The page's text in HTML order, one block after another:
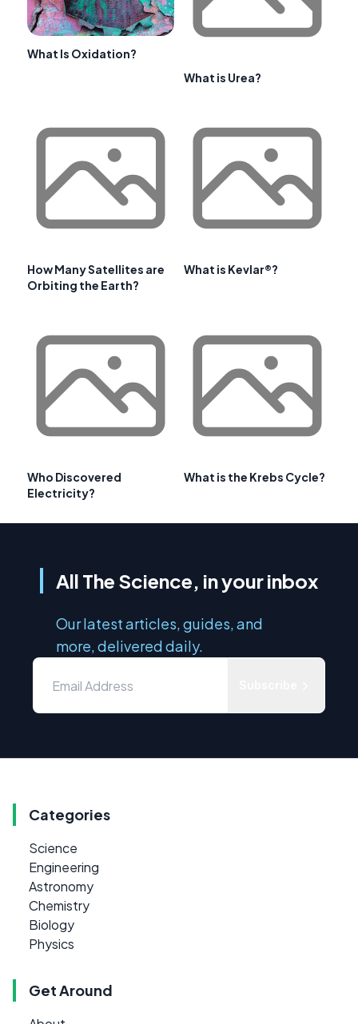
What Is Oxidation?
What is Urea?
How Many Satellites are
Orbiting the Earth?
What is Kevlar®?
Who Discovered
Electricity?
What is the Krebs Cycle?
All The Science, in your inbox
Our latest articles, guides, and
more, delivered daily.
Categories
Science
Engineering
Astronomy
Chemistry
Biology
Physics
Get Around